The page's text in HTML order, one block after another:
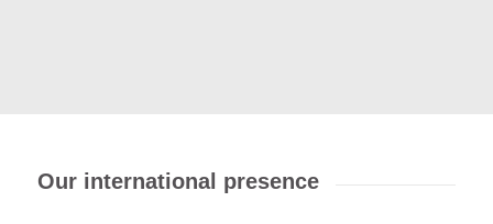
Our international presence